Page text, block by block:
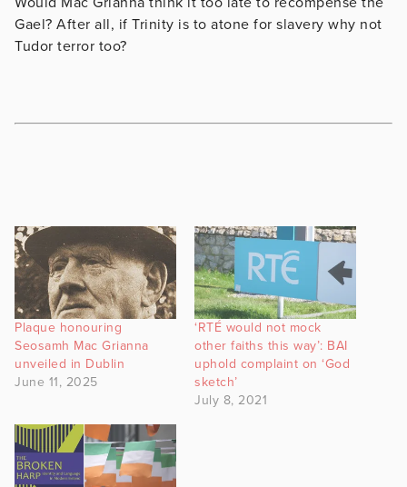
Gael? After all, if Trinity is to atone for slavery why not
Tudor terror too?
Plaque honouring
Seosamh Mac Grianna
unveiled in Dublin
June 11, 2025
‘RTÉ would not mock
other faiths this way’: BAI
uphold complaint on ‘God
sketch’
July 8, 2021